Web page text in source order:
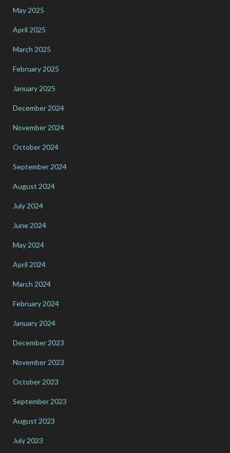
May 2025
April 2025
March 2025
February 2025
January 2025
December 2024
November 2024
October 2024
September 2024
August 2024
July 2024
June 2024
May 2024
April 2024
March 2024
February 2024
January 2024
December 2023
November 2023
October 2023
September 2023
August 2023
July 2023